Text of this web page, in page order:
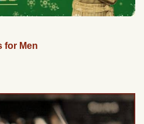
for Men